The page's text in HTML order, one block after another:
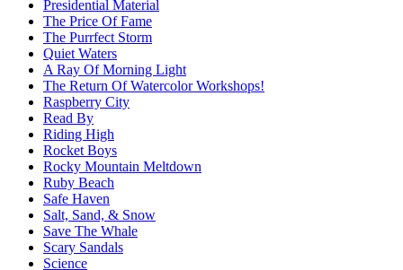
Presidential Material
The Price Of Fame
The Purrfect Storm
Quiet Waters
A Ray Of Morning Light
The Return Of Watercolor Workshops!
Raspberry City
Read By
Riding High
Rocket Boys
Rocky Mountain Meltdown
Ruby Beach
Safe Haven
Salt, Sand, & Snow
Save The Whale
Scary Sandals
Science